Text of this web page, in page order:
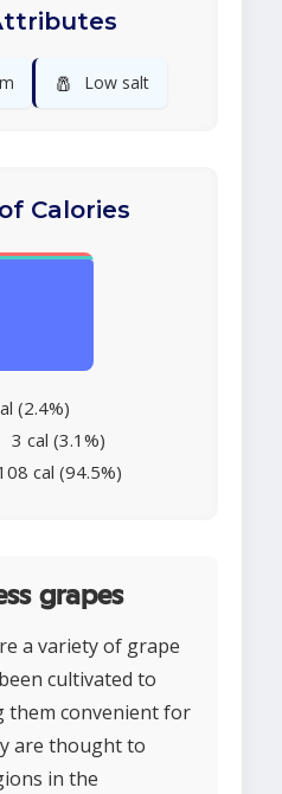
🧂 Low salt
Calories
(2.4%)
3 cal (3.1%)
cal (94.5%)
grapes
a variety of grape
cultivated to
them convenient for
are thought to
in the